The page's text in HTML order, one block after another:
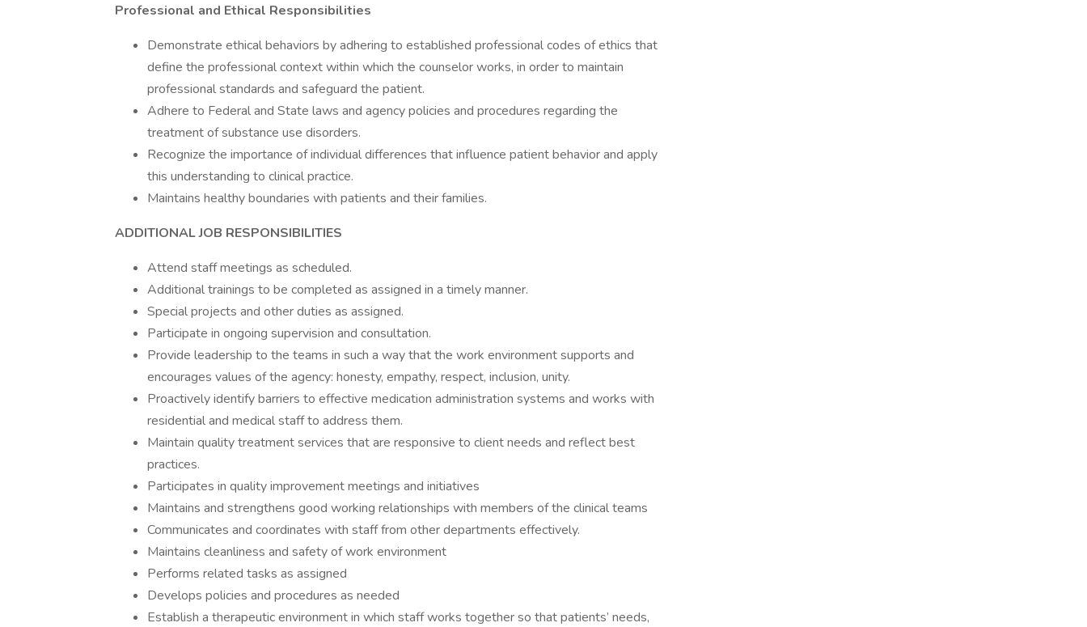
Professional and Ethical Responsibilities
Demonstrate ethical behaviors by adhering to established professional codes of ethics that
define the professional context within which the counselor works, in order to maintain
professional standards and safeguard the patient.
Adhere to Federal and State laws and agency policies and procedures regarding the
treatment of substance use disorders.
Recognize the importance of individual differences that influence patient behavior and apply
this understanding to clinical practice.
Maintains healthy boundaries with patients and their families.
ADDITIONAL JOB RESPONSIBILITIES
Attend staff meetings as scheduled.
Additional trainings to be completed as assigned in a timely manner.
Special projects and other duties as assigned.
Participate in ongoing supervision and consultation.
Provide leadership to the teams in such a way that the work environment supports and
encourages values of the agency: honesty, empathy, respect, inclusion, unity.
Proactively identify barriers to effective medication administration systems and works with
residential and medical staff to address them.
Maintain quality treatment services that are responsive to client needs and reflect best
practices.
Participates in quality improvement meetings and initiatives
Maintains and strengthens good working relationships with members of the clinical teams
Communicates and coordinates with staff from other departments effectively.
Maintains cleanliness and safety of work environment
Performs related tasks as assigned
Develops policies and procedures as needed
Establish a therapeutic environment in which staff works together so that patients’ needs,